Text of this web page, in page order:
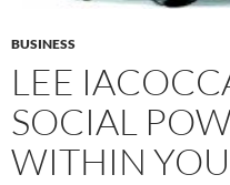
BUSINESS
LEE
SOCIAL
WITHIN